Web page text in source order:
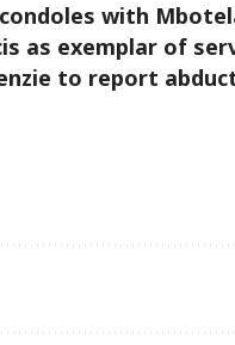
with
as exemplar of
to report